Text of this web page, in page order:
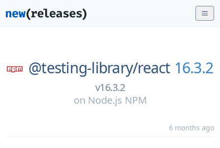
@testing-library/react 16.3.2
v16.3.2
on Node.js NPM
6 months ago